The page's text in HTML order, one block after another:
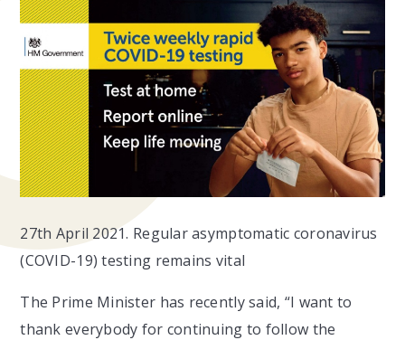
27th April 2021. Regular asymptomatic coronavirus
(COVID-19) testing remains vital
The Prime Minister has recently said, “I want to
thank everybody for continuing to follow the